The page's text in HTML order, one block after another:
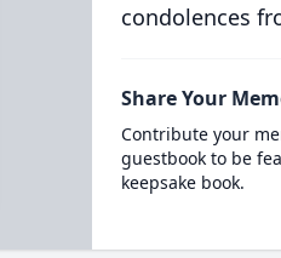
condolences
Share Your
Contribute your
guestbook to be
keepsake book.